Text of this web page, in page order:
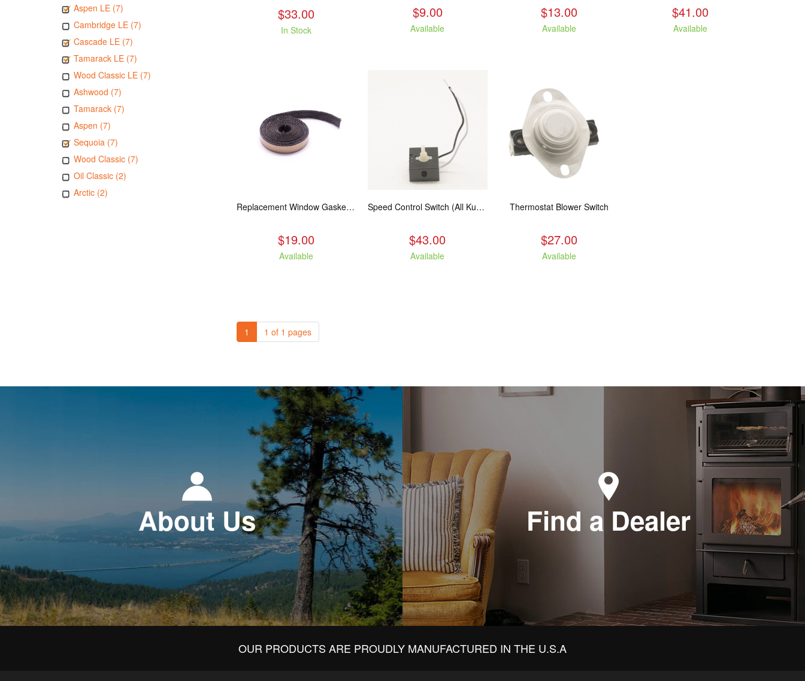
Aspen LE (7)
Cambridge LE (7)
Cascade LE (7)
Tamarack LE (7)
Wood Classic LE (7)
Ashwood (7)
Tamarack (7)
Aspen (7)
Sequoia (7)
Wood Classic (7)
Oil Classic (2)
Arctic (2)
$33.00
In Stock
$9.00
Available
$13.00
Available
$41.00
Available
Replacement Window Gasket for all Kuma Stoves, 5 feet
$19.00
Available
Speed Control Switch (All Kuma Blowers)
$43.00
Available
Thermostat Blower Switch
$27.00
Available
1 1 of 1 pages
About Us Find a Dealer
OUR PRODUCTS ARE PROUDLY MANUFACTURED IN THE U.S.A